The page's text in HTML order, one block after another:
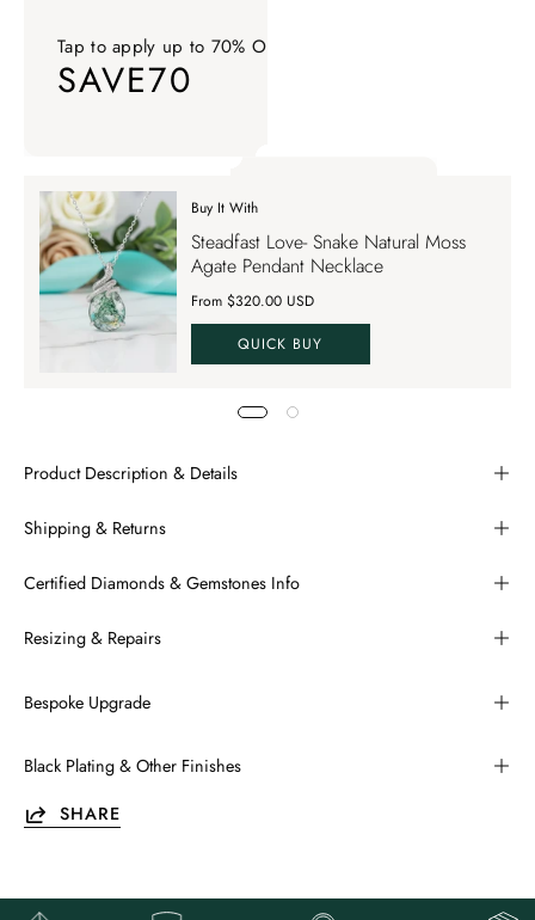
Tap to apply up to 70% OFF on your order
SAVE70
Tap to apply up to 70% OFF on your order
SAVE70
Buy It With
Steadfast Love- Snake Natural Moss
Agate Pendant Necklace
From $320.00 USD
QUICK BUY
Product Description & Details
Shipping & Returns
Certified Diamonds & Gemstones Info
Resizing & Repairs
Bespoke Upgrade
Black Plating & Other Finishes
SHARE